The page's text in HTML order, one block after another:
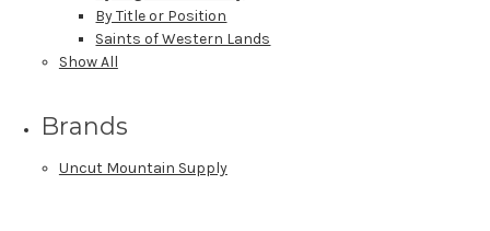
By Title or Position
Saints of Western Lands
Show All
Brands
Uncut Mountain Supply